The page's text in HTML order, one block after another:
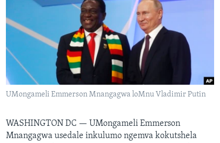
UMongameli Emmerson Mnangagwa loMnu Vladimir Putin
WASHINGTON DC — UMongameli Emmerson
Mnangagwa usedale inkulumo ngemva kokutshela